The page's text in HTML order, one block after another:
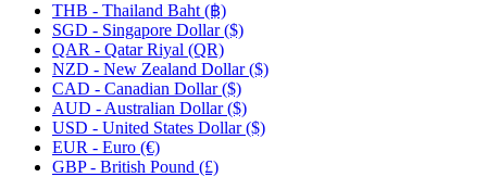
THB - Thailand Baht (฿)
SGD - Singapore Dollar ($)
QAR - Qatar Riyal (QR)
NZD - New Zealand Dollar ($)
CAD - Canadian Dollar ($)
AUD - Australian Dollar ($)
USD - United States Dollar ($)
EUR - Euro (€)
GBP - British Pound (£)